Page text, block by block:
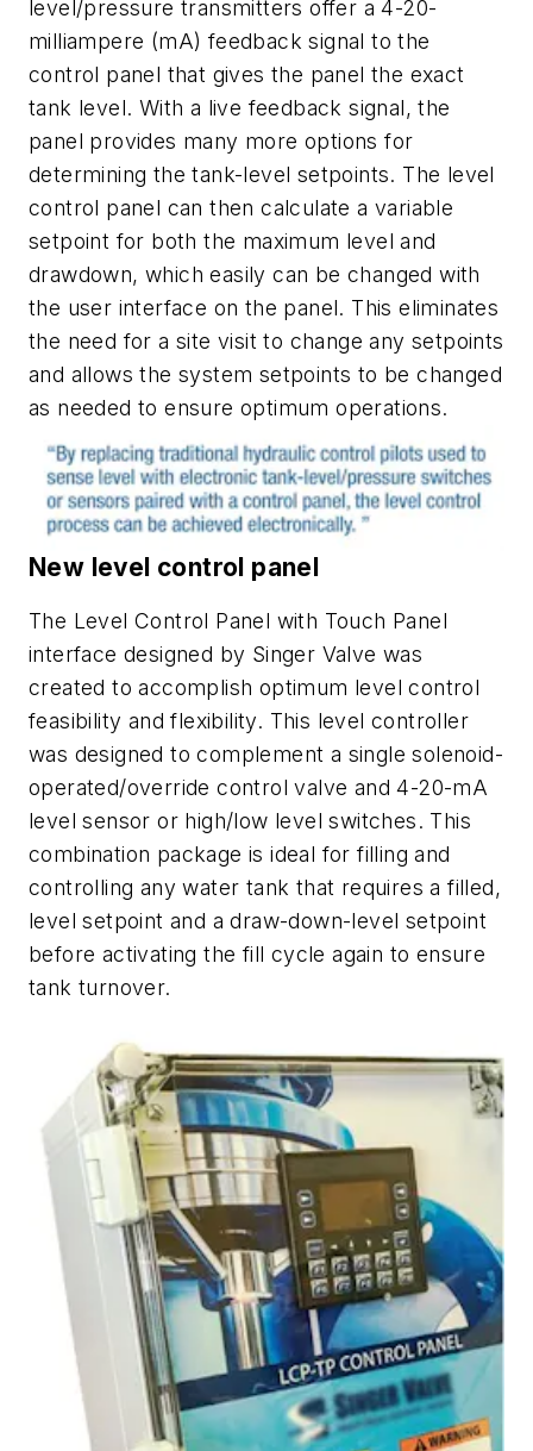
level/pressure transmitters offer a 4-20-
milliampere (mA) feedback signal to the
control panel that gives the panel the exact
tank level. With a live feedback signal, the
panel provides many more options for
determining the tank-level setpoints. The level
control panel can then calculate a variable
setpoint for both the maximum level and
drawdown, which easily can be changed with
the user interface on the panel. This eliminates
the need for a site visit to change any setpoints
and allows the system setpoints to be changed
as needed to ensure optimum operations.
New level control panel
The Level Control Panel with Touch Panel
interface designed by Singer Valve was
created to accomplish optimum level control
feasibility and flexibility. This level controller
was designed to complement a single solenoid-
operated/override control valve and 4-20-mA
level sensor or high/low level switches. This
combination package is ideal for filling and
controlling any water tank that requires a filled,
level setpoint and a draw-down-level setpoint
before activating the fill cycle again to ensure
tank turnover.